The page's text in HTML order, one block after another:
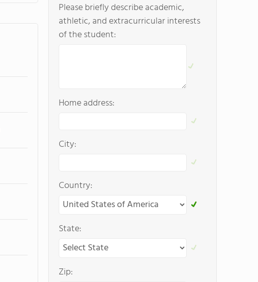
Please briefly describe academic,
athletic, and extracurricular interests
of the student:
Home address:
City:
Country:
State:
Zip: